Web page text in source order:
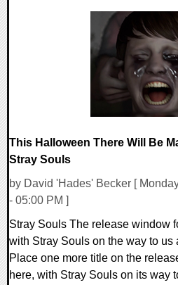
This Halloween There Will Be
Stray Souls
by David 'Hades' Becker [
- 05:00 PM ]
Stray Souls The release window
with Stray Souls on the way to
Place one more title on the
here, with Stray Souls on its way